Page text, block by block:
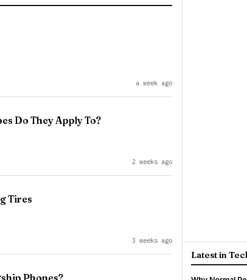
a week ago
Do They Apply To?
2 weeks ago
Tires
3 weeks ago
Latest in